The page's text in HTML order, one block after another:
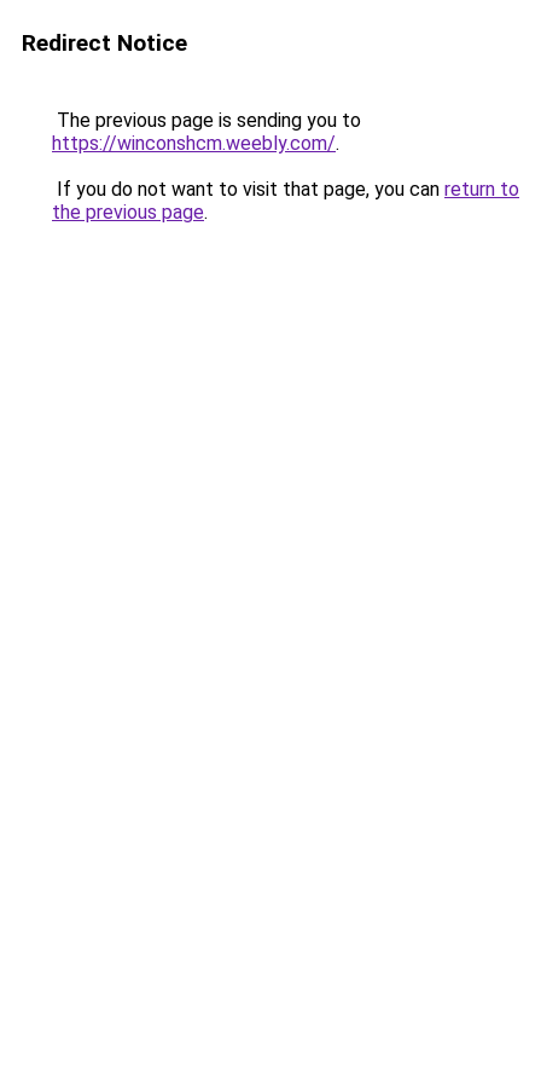
Redirect Notice
The previous page is sending you to
https://winconshcm.weebly.com/.
If you do not want to visit that page, you can return to
the previous page.